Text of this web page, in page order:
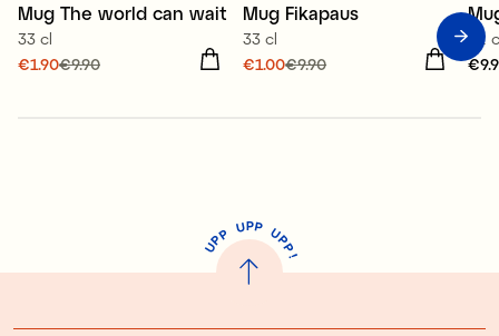
Sale
Mug The world can wait
33 cl
Current price
€1.90€9.90
Sale
Mug Fikapaus
33 cl
Current price
€1.00€9.90
32
U
P
P UPP UP
P
!